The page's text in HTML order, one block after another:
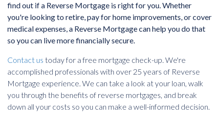
find out if a Reverse Mortgage is right for you. Whether
you're looking to retire, pay for home improvements, or cover
medical expenses, a Reverse Mortgage can help you do that
so you can live more financially secure.
Contact us today for a free mortgage check-up. We're
accomplished professionals with over 25 years of Reverse
Mortgage experience. We can take a look at your loan, walk
you through the benefits of reverse mortgages, and break
down all your costs so you can make a well-informed decision.